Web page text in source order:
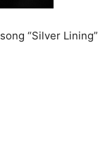
“Silver Lining”